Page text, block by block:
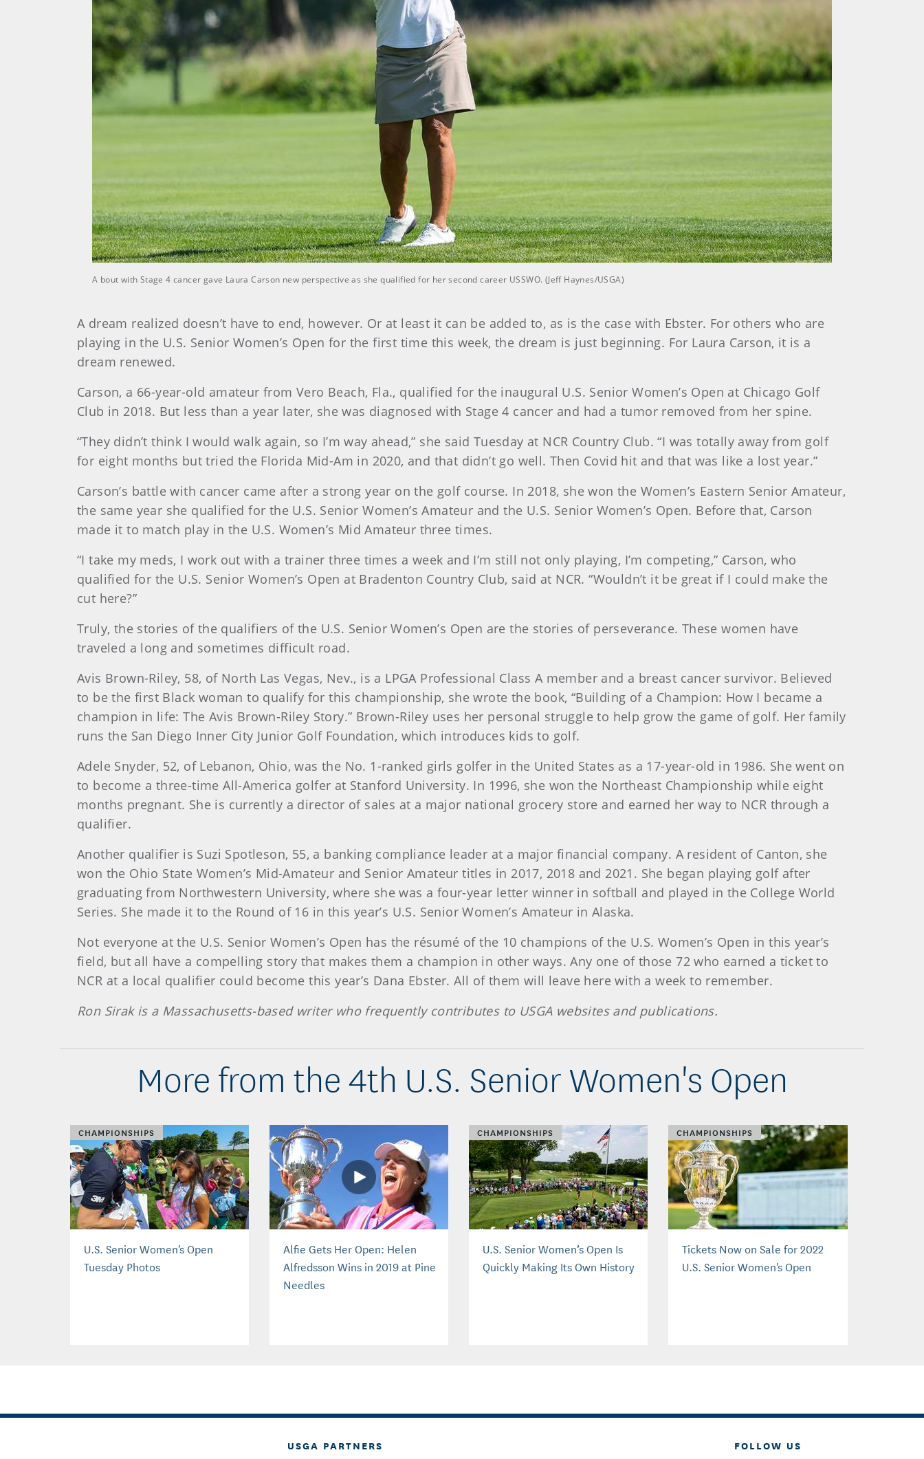
A bout with Stage 4 cancer gave Laura Carson new perspective as she qualified for her second career USSWO. (Jeff Haynes/USGA)
A dream realized doesn’t have to end, however. Or at least it can be added to, as is the case with Ebster. For others who are
playing in the U.S. Senior Women’s Open for the first time this week, the dream is just beginning. For Laura Carson, it is a
dream renewed.
Carson, a 66-year-old amateur from Vero Beach, Fla., qualified for the inaugural U.S. Senior Women’s Open at Chicago Golf
Club in 2018. But less than a year later, she was diagnosed with Stage 4 cancer and had a tumor removed from her spine.
“They didn’t think I would walk again, so I’m way ahead,” she said Tuesday at NCR Country Club. “I was totally away from golf
for eight months but tried the Florida Mid-Am in 2020, and that didn’t go well. Then Covid hit and that was like a lost year.”
Carson’s battle with cancer came after a strong year on the golf course. In 2018, she won the Women’s Eastern Senior Amateur,
the same year she qualified for the U.S. Senior Women’s Amateur and the U.S. Senior Women’s Open. Before that, Carson
made it to match play in the U.S. Women’s Mid Amateur three times.
“I take my meds, I work out with a trainer three times a week and I’m still not only playing, I’m competing,” Carson, who
qualified for the U.S. Senior Women’s Open at Bradenton Country Club, said at NCR. “Wouldn’t it be great if I could make the
cut here?”
Truly, the stories of the qualifiers of the U.S. Senior Women’s Open are the stories of perseverance. These women have
traveled a long and sometimes difficult road.
Avis Brown-Riley, 58, of North Las Vegas, Nev., is a LPGA Professional Class A member and a breast cancer survivor. Believed
to be the first Black woman to qualify for this championship, she wrote the book, “Building of a Champion: How I became a
champion in life: The Avis Brown-Riley Story.” Brown-Riley uses her personal struggle to help grow the game of golf. Her family
runs the San Diego Inner City Junior Golf Foundation, which introduces kids to golf.
Adele Snyder, 52, of Lebanon, Ohio, was the No. 1-ranked girls golfer in the United States as a 17-year-old in 1986. She went on
to become a three-time All-America golfer at Stanford University. In 1996, she won the Northeast Championship while eight
months pregnant. She is currently a director of sales at a major national grocery store and earned her way to NCR through a
qualifier.
Another qualifier is Suzi Spotleson, 55, a banking compliance leader at a major financial company. A resident of Canton, she
won the Ohio State Women’s Mid-Amateur and Senior Amateur titles in 2017, 2018 and 2021. She began playing golf after
graduating from Northwestern University, where she was a four-year letter winner in softball and played in the College World
Series. She made it to the Round of 16 in this year’s U.S. Senior Women’s Amateur in Alaska.
Not everyone at the U.S. Senior Women’s Open has the résumé of the 10 champions of the U.S. Women’s Open in this year’s
field, but all have a compelling story that makes them a champion in other ways. Any one of those 72 who earned a ticket to
NCR at a local qualifier could become this year’s Dana Ebster. All of them will leave here with a week to remember.
Ron Sirak is a Massachusetts-based writer who frequently contributes to USGA websites and publications.
More from the 4th U.S. Senior Women's Open
CHAMPIONSHIPS
U.S. Senior Women's Open
Tuesday Photos
Alfie Gets Her Open: Helen
Alfredsson Wins in 2019 at Pine
Needles
CHAMPIONSHIPS
U.S. Senior Women’s Open Is
Quickly Making Its Own History
CHAMPIONSHIPS
Tickets Now on Sale for 2022
U.S. Senior Women's Open
USGA PARTNERS FOLLOW US